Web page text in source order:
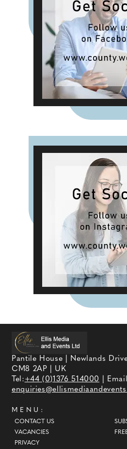
Pantile House | Newlands
CM8 2AP | UK
Tel:+44 (0)1376 514000
|
MENU:
CONTACT US
VACANCIES
PRIVACY